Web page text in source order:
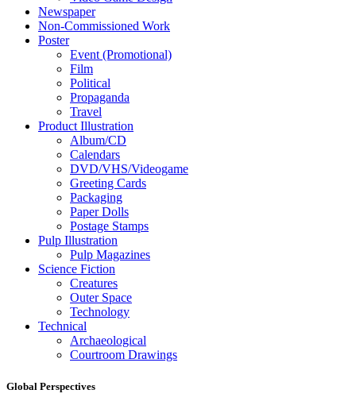
Newspaper
Non-Commissioned Work
Poster
Event (Promotional)
Film
Political
Propaganda
Travel
Product Illustration
Album/CD
Calendars
DVD/VHS/Videogame
Greeting Cards
Packaging
Paper Dolls
Postage Stamps
Pulp Illustration
Pulp Magazines
Science Fiction
Creatures
Outer Space
Technology
Technical
Archaeological
Courtroom Drawings
Global Perspectives